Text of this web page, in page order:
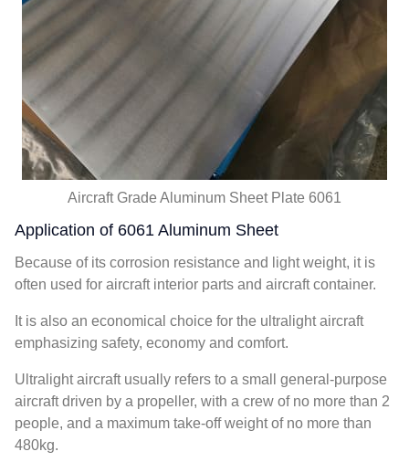
Aircraft Grade Aluminum Sheet Plate 6061
Application of 6061 Aluminum Sheet
Because of its corrosion resistance and light weight, it is
often used for aircraft interior parts and aircraft container.
It is also an economical choice for the ultralight aircraft
emphasizing safety, economy and comfort.
Ultralight aircraft usually refers to a small general-purpose
aircraft driven by a propeller, with a crew of no more than 2
people, and a maximum take-off weight of no more than
480kg.